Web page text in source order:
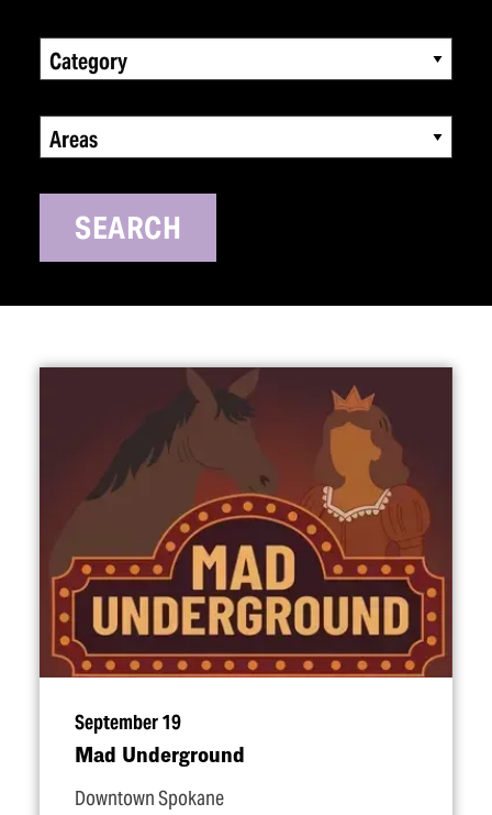
Category
Areas
SEARCH
September 19
Mad Underground
Downtown Spokane